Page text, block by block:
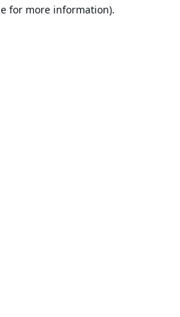
for more information).